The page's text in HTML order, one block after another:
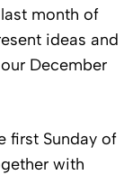
month of
ideas and
December
first Sunday of
with